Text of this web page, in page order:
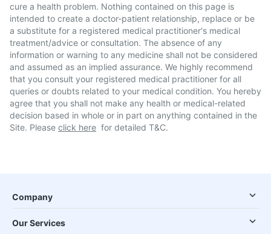
cure a health problem. Nothing contained on this page is
intended to create a doctor-patient relationship, replace or be
a substitute for a registered medical practitioner's medical
treatment/advice or consultation. The absence of any
information or warning to any medicine shall not be considered
and assumed as an implied assurance. We highly recommend
that you consult your registered medical practitioner for all
queries or doubts related to your medical condition. You hereby
agree that you shall not make any health or medical-related
decision based in whole or in part on anything contained in the
Site. Please click here for detailed T&C.
Company
Our Services